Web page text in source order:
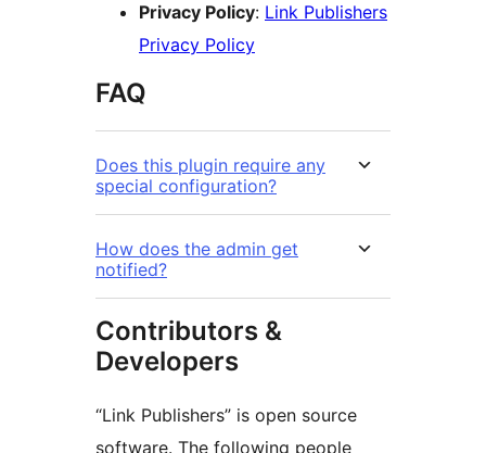
Privacy Policy: Link Publishers
Privacy Policy
FAQ
Does this plugin require any
special configuration?
How does the admin get
notified?
Contributors &
Developers
“Link Publishers” is open source
software. The following people